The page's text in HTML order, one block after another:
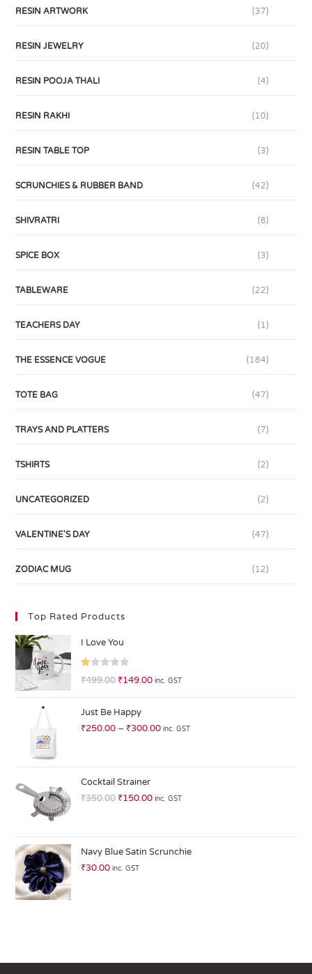
RESIN ARTWORK (37)
RESIN JEWELRY (20)
RESIN POOJA THALI (4)
RESIN RAKHI (10)
RESIN TABLE TOP (3)
SCRUNCHIES & RUBBER BAND (42)
SHIVRATRI (8)
SPICE BOX (3)
TABLEWARE (22)
TEACHERS DAY (1)
THE ESSENCE VOGUE (184)
TOTE BAG (47)
TRAYS AND PLATTERS (7)
TSHIRTS (2)
UNCATEGORIZED (2)
VALENTINE'S DAY (47)
ZODIAC MUG (12)
Top Rated Products
I Love You
R
0
ut
of
₹499.00 ₹149.00 inc. GST
Just Be Happy
₹250.00 – ₹300.00 inc. GST
Cocktail Strainer
₹350.00 ₹150.00 inc. GST
Navy Blue Satin Scrunchie
₹30.00 inc. GST